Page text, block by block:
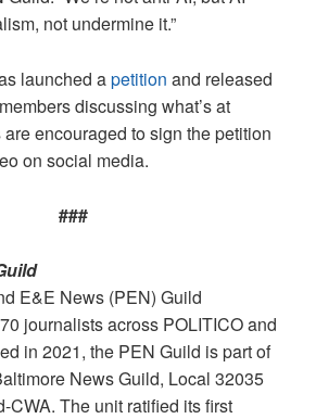
not undermine it.”
launched apetition and released
discussing what’s at
encouraged to sign the petition
on social media.
###
E&E News (PEN) Guild
journalists across POLITICO and
in 2021, the PEN Guild is part of
News Guild, Local 32035
CWA. The unit ratified its first